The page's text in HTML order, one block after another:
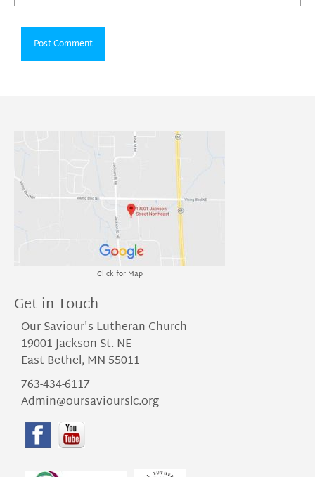
Click for Map
Get in Touch
Our Saviour's Lutheran Church
19001 Jackson St. NE
East Bethel, MN 55011
763-434-6117
Admin@oursaviourslc.org